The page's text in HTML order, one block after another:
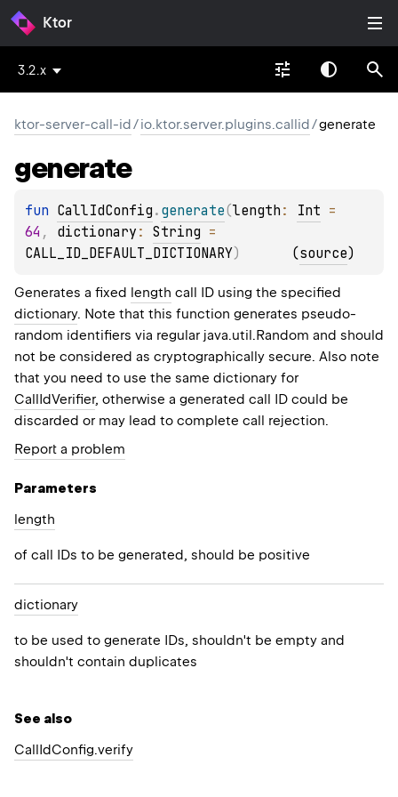
Ktor
3.2.x
ktor-server-call-id/io.ktor.server.plugins.callid/generate
generate
fun CallIdConfig . generate(length : Int
64 , dictionary : String
CALL_ID_DEFAULT_DICTIONARY) (source)
Generates a fixed length call ID using the specified
dictionary. Note that this function generates pseudo-
random identifiers via regular java.util.Random and should
not be considered as cryptographically secure. Also note
that you need to use the same dictionary for
CallIdVerifier, otherwise a generated call ID could be
discarded or may lead to complete call rejection.
Report a problem
Parameters
length
of call IDs to be generated, should be positive
dictionary
to be used to generate IDs, shouldn't be empty and
shouldn't contain duplicates
See also
Call
IdConfig.verify